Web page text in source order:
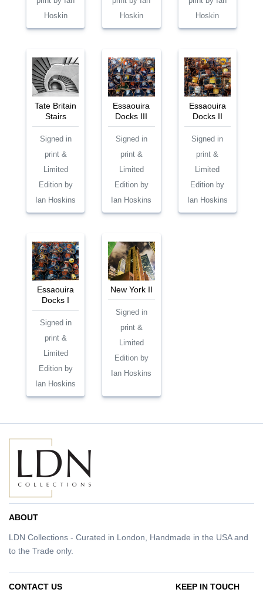
Hoskin
Hoskin
Hoskin
Tate Britain
Stairs
Signed in
print &
Limited
Edition by
Ian Hoskins
Essaouira
Docks III
Signed in
print &
Limited
Edition by
Ian Hoskins
Essaouira
Docks II
Signed in
print &
Limited
Edition by
Ian Hoskins
Essaouira
Docks I
Signed in
print &
Limited
Edition by
Ian Hoskins
New York II
Signed in
print &
Limited
Edition by
Ian Hoskins
ABOUT
LDN Collections - Curated in London, Handmade in the USA and
to the Trade only.
CONTACT US KEEP IN TOUCH